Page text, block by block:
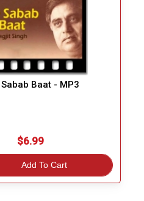
Baat - MP3
$6.99
Add To Cart Great Choice!